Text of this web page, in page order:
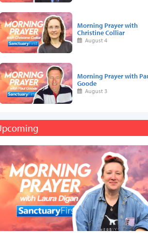
Morning Prayer with
Christine Colliar
August 4
Morning Prayer with
Goode
August 3